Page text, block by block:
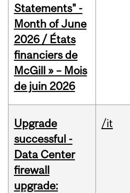
Statements" -
Month of June
2026 / États
financiers de
McGill » – Mois
de juin 2026
Upgrade
successful -
Data Center
firewall
upgrade:
/it